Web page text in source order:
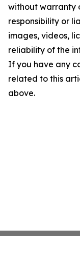
without warranty
responsibility or
images, videos,
reliability of the
If you have any
related to this
above.